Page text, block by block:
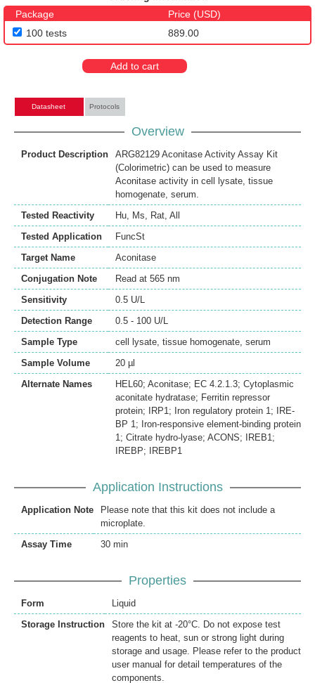
Package
Price (USD)
100 tests
889.00
Add to cart
Datasheet Protocols
Overview
Product Description
ARG82129 Aconitase Activity Assay Kit
(Colorimetric) can be used to measure
Aconitase activity in cell lysate, tissue
homogenate, serum.
Tested Reactivity
Hu, Ms, Rat, All
Tested Application
FuncSt
Target Name
Aconitase
Conjugation Note
Read at 565 nm
Sensitivity
0.5 U/L
Detection Range
0.5 - 100 U/L
Sample Type
cell lysate, tissue homogenate, serum
Sample Volume
20 µl
Alternate Names
HEL60; Aconitase; EC 4.2.1.3; Cytoplasmic
aconitate hydratase; Ferritin repressor
protein; IRP1; Iron regulatory protein 1; IRE-
BP 1; Iron-responsive element-binding protein
1; Citrate hydro-lyase; ACONS; IREB1;
IREBP; IREBP1
Application Instructions
Application Note
Please note that this kit does not include a
microplate.
Assay Time
30 min
Properties
Form
Liquid
Storage Instruction
Store the kit at -20°C. Do not expose test
reagents to heat, sun or strong light during
storage and usage. Please refer to the product
user manual for detail temperatures of the
components.